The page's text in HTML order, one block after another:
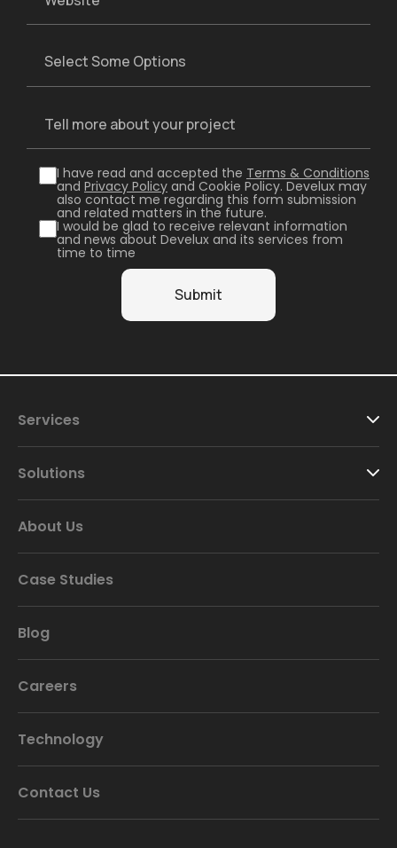
I have read and accepted the Terms & Conditions
and Privacy Policy and Cookie Policy. Develux may
also contact me regarding this form submission
and related matters in the future.
I would be glad to receive relevant information
and news about Develux and its services from
time to time
Services
Solutions
About Us
Case Studies
Blog
Careers
Technology
Contact Us